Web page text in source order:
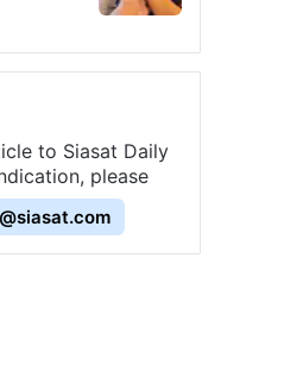
to Siasat Daily
please